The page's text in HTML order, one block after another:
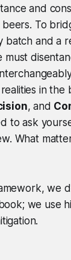
and
To
batch and a
must
in the
, and
to ask
What
we
we use